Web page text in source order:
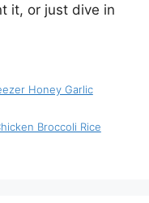
it, or just dive in
Honey Garlic
Broccoli Rice